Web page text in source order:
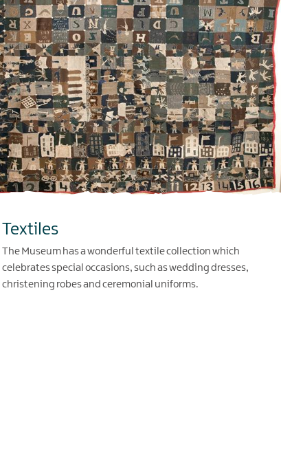
Textiles
The Museum has a wonderful textile collection which
celebrates special occasions, such as wedding dresses,
christening robes and ceremonial uniforms.